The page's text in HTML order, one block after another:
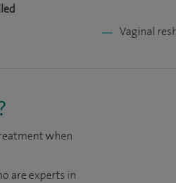
Vaginal
when
are experts in